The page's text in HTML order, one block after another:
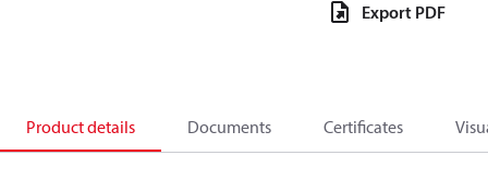
Export PDF
Product details Documents Certificates